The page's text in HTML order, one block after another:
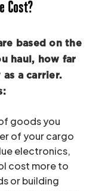
Cost?
based on the
haul, how far
a carrier.
goods you
of your cargo
electronics,
cost more to
or building